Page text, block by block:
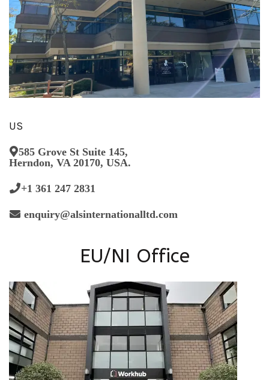
US
585 Grove St Suite 145,
Herndon, VA 20170, USA.
+1 361 247 2831
enquiry@alsinternationalltd.com
EU/NI Office